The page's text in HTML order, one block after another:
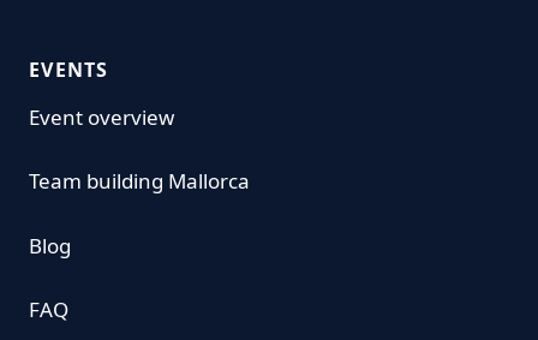
EVENTS
Event overview
Team building Mallorca
Blog
FAQ